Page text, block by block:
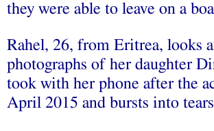
they were able to leave on a
Rahel, 26, from Eritrea, looks
photographs of her daughter
took with her phone after the
April 2015 and bursts into